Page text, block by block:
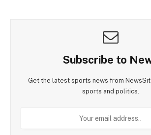
Subscribe to
Get the latest sports news from
sports and politics.